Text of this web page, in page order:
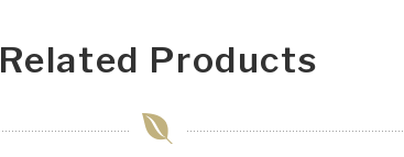
Related Products